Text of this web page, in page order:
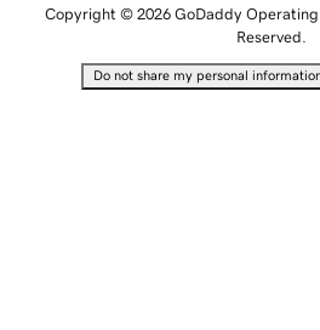
Copyright © 2026 GoDaddy Operating
Reserved.
Do not share my personal